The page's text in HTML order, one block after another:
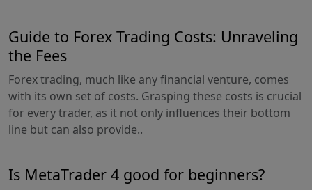
Guide to Forex Trading Costs: Unraveling
the Fees
Forex trading, much like any financial venture, comes
with its own set of costs. Grasping these costs is crucial
for every trader, as it not only influences their bottom
line but can also provide..
Is MetaTrader 4 good for beginners?